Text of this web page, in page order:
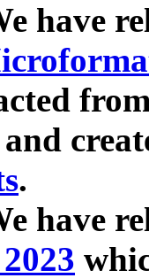
have
.
have